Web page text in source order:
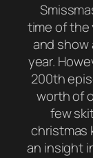
time of the
and show
year.
200th
worth of
few
christmas
an insight